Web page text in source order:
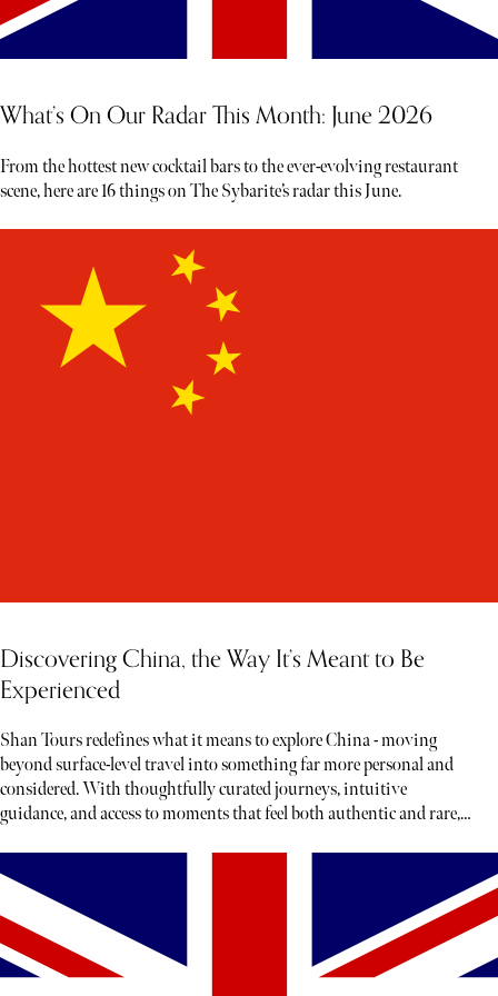
What’s On Our Radar This Month: June 2026
From the hottest new cocktail bars to the ever-evolving restaurant
scene, here are 16 things on The Sybarite’s radar this June.
Discovering China, the Way It’s Meant to Be
Experienced
Shan Tours redefines what it means to explore China - moving
beyond surface-level travel into something far more personal and
considered. With thoughtfully curated journeys, intuitive
guidance, and access to moments that feel both authentic and rare,